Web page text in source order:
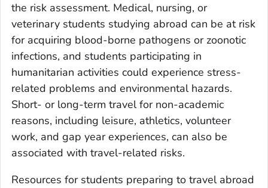
the risk assessment. Medical, nursing, or
veterinary students studying abroad can be at risk
for acquiring blood-borne pathogens or zoonotic
infections, and students participating in
humanitarian activities could experience stress-
related problems and environmental hazards.
Short- or long-term travel for non-academic
reasons, including leisure, athletics, volunteer
work, and gap year experiences, can also be
associated with travel-related risks.
Resources for students preparing to travel abroad